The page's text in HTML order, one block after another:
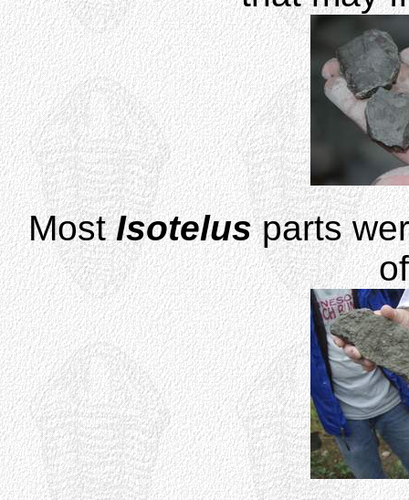
MostIsotelusparts